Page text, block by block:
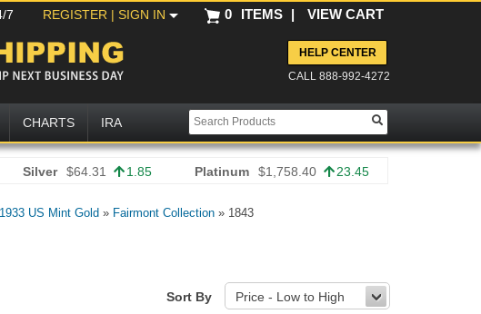
7 REGISTER | SIGN IN 0 ITEMS | VIEW CART
HELP CENTER
CALL 888-992-4272
CHARTS IRA
Silver $64.31 1.85 Platinum $1,758.40 23.45
US Mint Gold » Fairmont Collection» 1843
Sort By Price - Low to High